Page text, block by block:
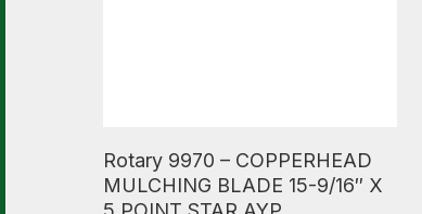
Rotary 9970 – COPPERHEAD
MULCHING BLADE 15-9/16″ X